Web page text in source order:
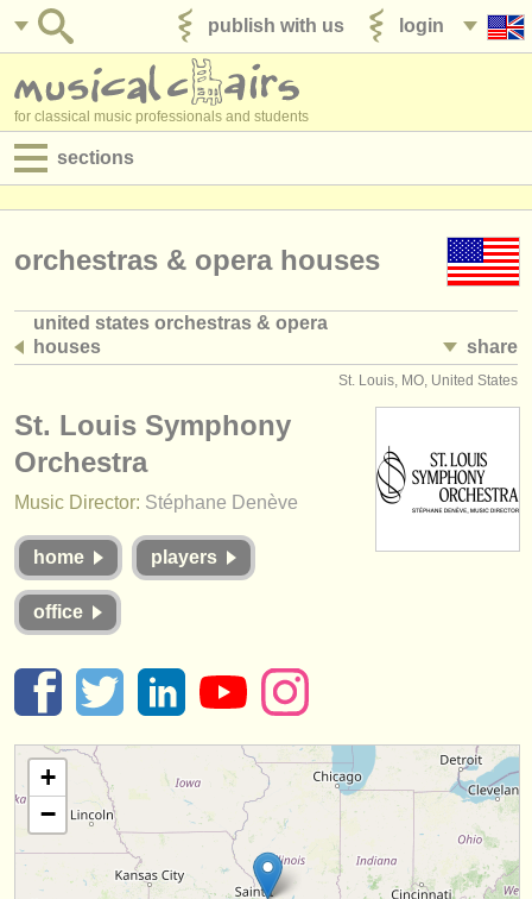
login
publish with us
for classical music professionals and students
sections
admin jobs
courses
competitions
instrument sales
stolen instruments
orchestras & opera houses
conservatoires
youth orchestras
musicalchairs:
about us
orchestras & opera houses
united states orchestras & opera
houses
share
St. Louis, MO, United States
St. Louis Symphony
Orchestra
Music Director: Stéphane Denève
home players
office
+
−